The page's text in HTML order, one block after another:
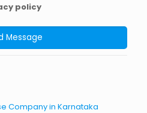
policy
Company in Karnataka